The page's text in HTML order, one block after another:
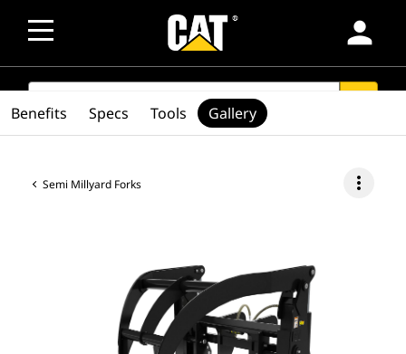
person
SEARCH
Semi Millyard Forks more_vert
Benefits Specs Tools Gallery